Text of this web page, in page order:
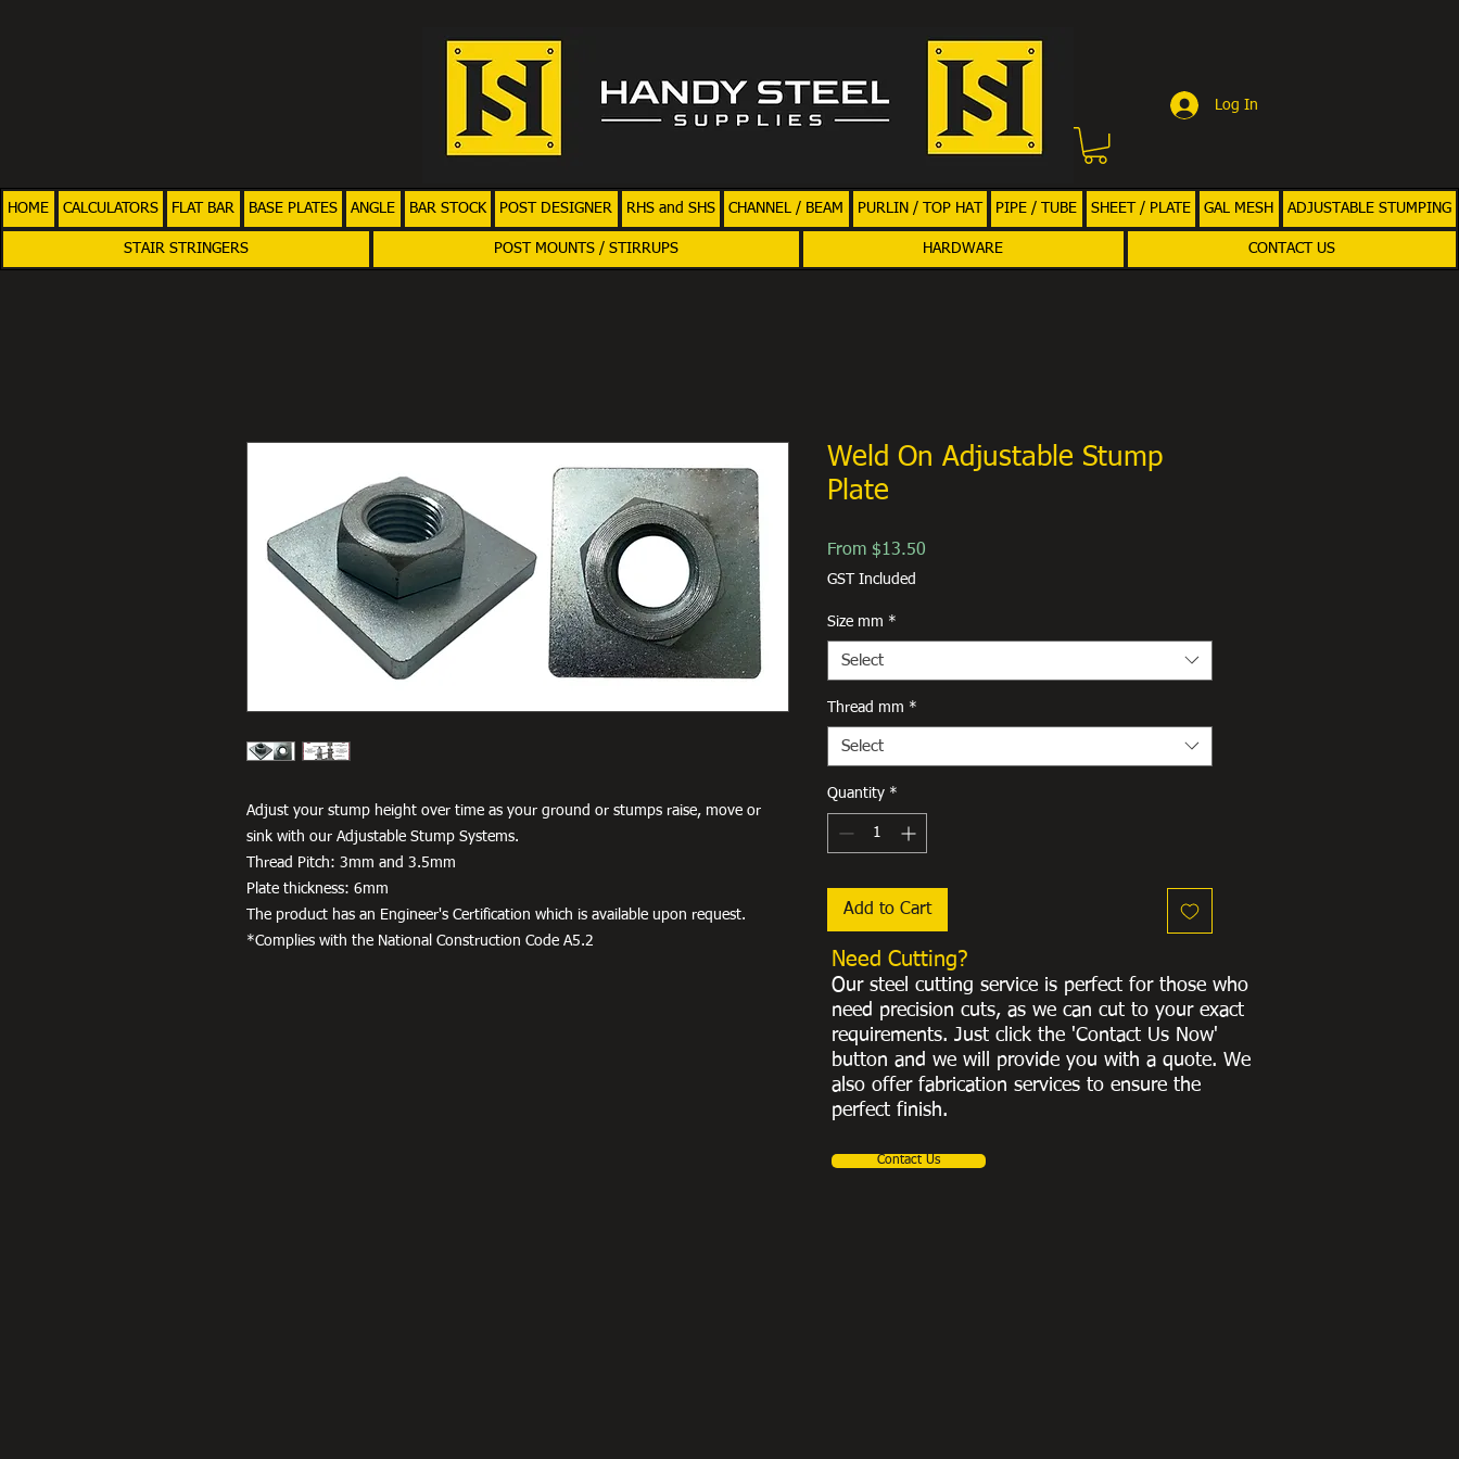
Log In
HOME CALCULATORS FLAT BAR BASE PLATES ANGLE BAR STOCK POST DESIGNER RHS and SHS CHANNEL / BEAM PURLIN / TOP HAT PIPE / TUBE SHEET / PLATE GAL MESH ADJUSTABLE STUMPING
STAIR STRINGERS POST MOUNTS / STIRRUPS HARDWARE CONTACT US
Adjust your stump height over time as your ground or stumps raise, move or
sink with our Adjustable Stump Systems.
Thread Pitch: 3mm and 3.5mm
Plate thickness: 6mm
The product has an Engineer's Certification which is available upon request.
*Complies with the National Construction Code A5.2
Weld On Adjustable Stump
Plate
From $13.50
GST Included
Size mm *
Select
Thread mm *
Select
Quantity *
Add to Cart
Need Cutting?
Our steel cutting service is perfect for those who
need precision cuts, as we can cut to your exact
requirements. Just click the 'Contact Us Now'
button and we will provide you with a quote. We
also offer fabrication services to ensure the
perfect finish.
Contact Us